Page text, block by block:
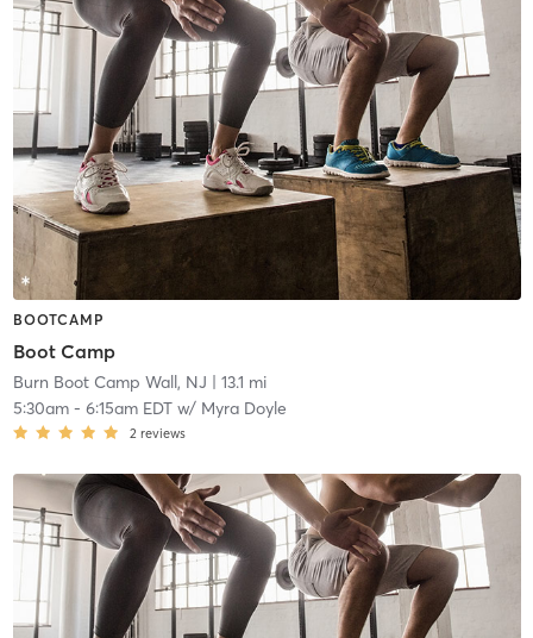
BOOTCAMP
Boot Camp
Burn Boot Camp Wall, NJ | 13.1 mi
5:30am- 6:15am EDTw/ Myra Doyle
2 reviews